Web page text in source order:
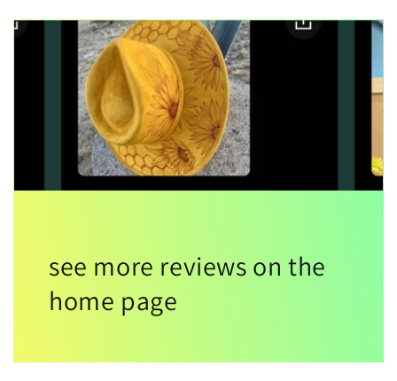
see more reviews on the
home page